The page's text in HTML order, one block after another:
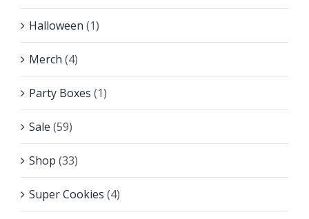
Halloween (1)
Merch (4)
Party Boxes (1)
Sale (59)
Shop (33)
Super Cookies (4)